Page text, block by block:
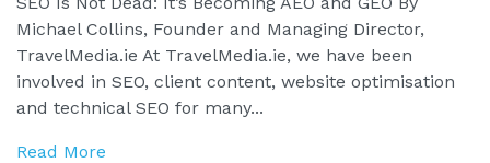
Michael Collins, Founder and Managing Director,
TravelMedia.ie At TravelMedia.ie, we have been
involved in SEO, client content, website optimisation
and technical SEO for many...
Read More